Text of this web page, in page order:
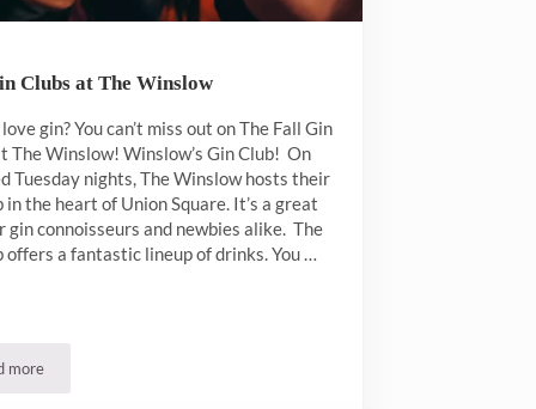
Clubs at The Winslow
gin? You can’t miss out on The Fall Gin
The Winslow! Winslow’s Gin Club! On
Tuesday nights, The Winslow hosts their
in the heart of Union Square. It’s a great
gin connoisseurs and newbies alike. The
offers a fantastic lineup of drinks. You …
more
Fall Gin Clubs at The Winslow